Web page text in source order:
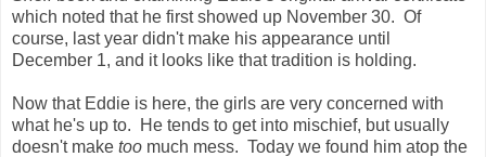
which noted that he first showed up November 30. Of
course, last year didn't make his appearance until
December 1, and it looks like that tradition is holding.
Now that Eddie is here, the girls are very concerned with
what he's up to. He tends to get into mischief, but usually
doesn't make too much mess. Today we found him atop the